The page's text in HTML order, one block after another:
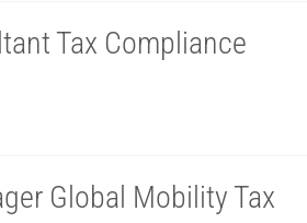
Tax Compliance
Global Mobility Tax